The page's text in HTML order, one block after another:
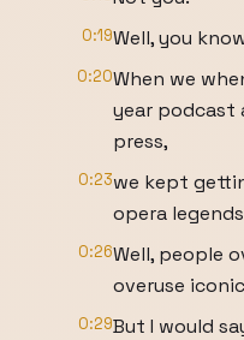
0:19Well, you
0:20When we
year podcast
press,
0:23we kept
opera
0:26Well, people
overuse
0:29But I would